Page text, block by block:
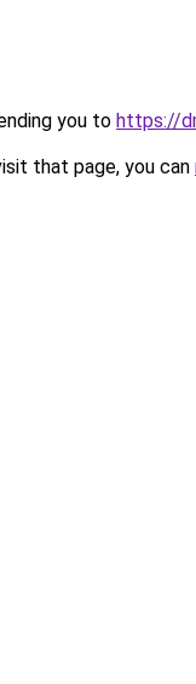
you to https://
that page, you can